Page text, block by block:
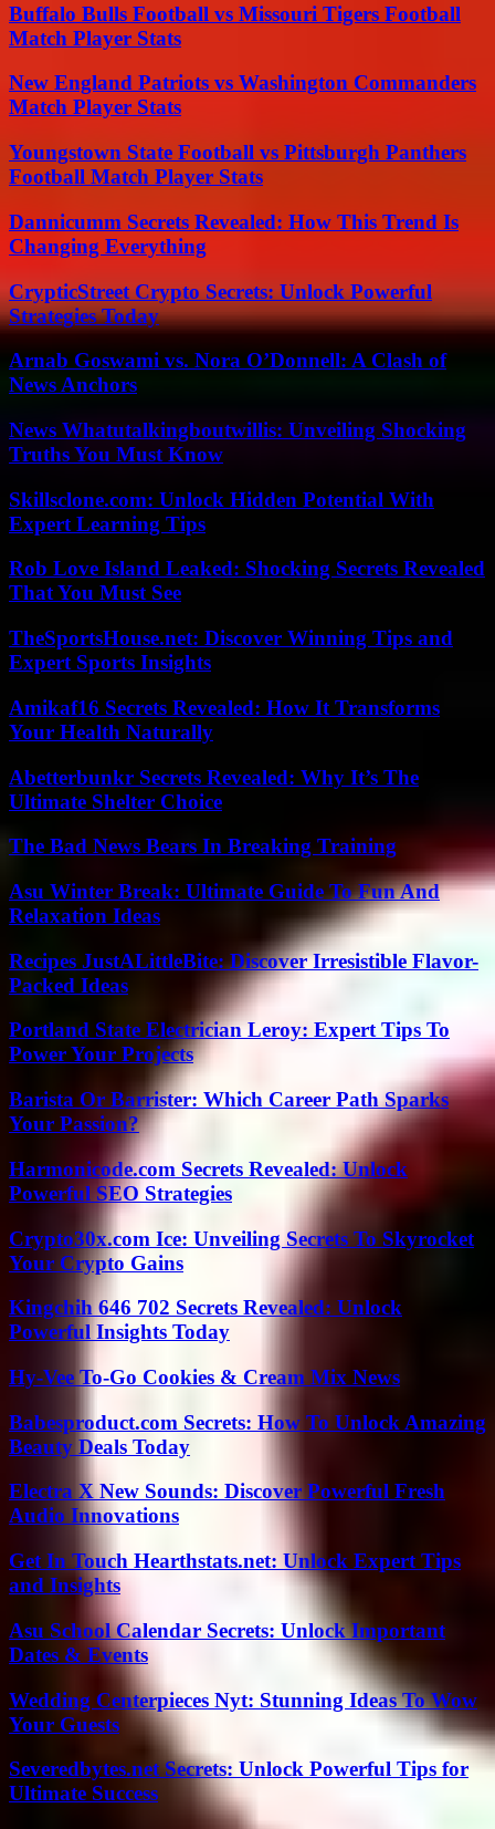
Buffalo Bulls Football vs Missouri Tigers Football
Match Player Stats
New England Patriots vs Washington Commanders
Match Player Stats
Youngstown State Football vs Pittsburgh Panthers
Football Match Player Stats
Dannicumm Secrets Revealed: How This Trend Is
Changing Everything
CrypticStreet Crypto Secrets: Unlock Powerful
Strategies Today
Arnab Goswami vs. Nora O’Donnell: A Clash of
News Anchors
News Whatutalkingboutwillis: Unveiling Shocking
Truths You Must Know
Skillsclone.com: Unlock Hidden Potential With
Expert Learning Tips
Rob Love Island Leaked: Shocking Secrets Revealed
That You Must See
TheSportsHouse.net: Discover Winning Tips and
Expert Sports Insights
Amikaf16 Secrets Revealed: How It Transforms
Your Health Naturally
Abetterbunkr Secrets Revealed: Why It’s The
Ultimate Shelter Choice
The Bad News Bears In Breaking Training
Asu Winter Break: Ultimate Guide To Fun And
Relaxation Ideas
Recipes JustALittleBite: Discover Irresistible Flavor-
Packed Ideas
Portland State Electrician Leroy: Expert Tips To
Power Your Projects
Barista Or Barrister: Which Career Path Sparks
Your Passion?
Harmonicode.com Secrets Revealed: Unlock
Powerful SEO Strategies
Crypto30x.com Ice: Unveiling Secrets To Skyrocket
Your Crypto Gains
Kingchih 646 702 Secrets Revealed: Unlock
Powerful Insights Today
Hy-Vee To-Go Cookies & Cream Mix News
Babesproduct.com Secrets: How To Unlock Amazing
Beauty Deals Today
Electra X New Sounds: Discover Powerful Fresh
Audio Innovations
Get In Touch Hearthstats.net: Unlock Expert Tips
and Insights
Asu School Calendar Secrets: Unlock Important
Dates & Events
Wedding Centerpieces Nyt: Stunning Ideas To Wow
Your Guests
Severedbytes.net Secrets: Unlock Powerful Tips for
Ultimate Success